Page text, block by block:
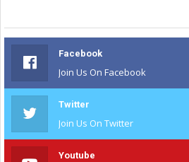
Facebook
Join Us On Facebook
Twitter
Join Us On Twitter
Youtube